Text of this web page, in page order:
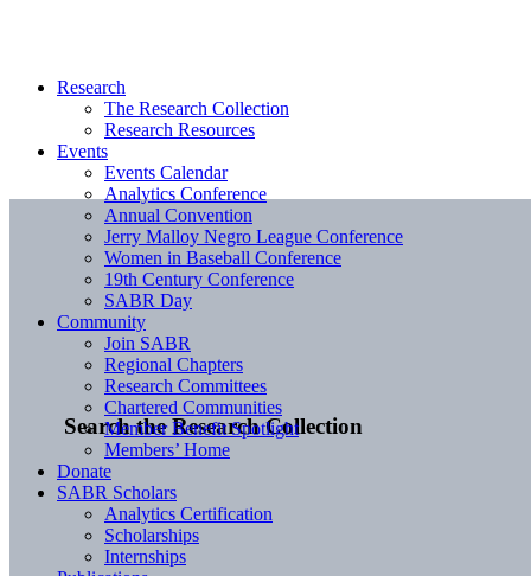
Search the Research Collection
Research
The Research Collection
Research Resources
Events
Events Calendar
Analytics Conference
Annual Convention
Jerry Malloy Negro League Conference
Women in Baseball Conference
19th Century Conference
SABR Day
Community
Join SABR
Regional Chapters
Research Committees
Chartered Communities
Member Benefit Spotlight
Members’ Home
Donate
SABR Scholars
Analytics Certification
Scholarships
Internships